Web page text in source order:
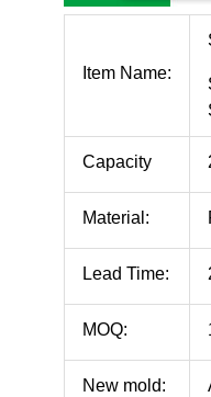
Item Name:
Capacity
Material:
Lead Time:
MOQ:
New mold: